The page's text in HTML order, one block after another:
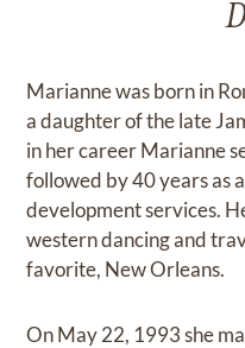
Marianne was born in
a daughter of the late
in her career Marianne
followed by 40 years as
development services.
western dancing and
favorite, New Orleans.
On May 22, 1993 she